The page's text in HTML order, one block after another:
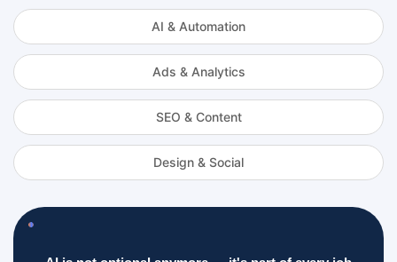
AI & Automation
Ads & Analytics
SEO & Content
Design & Social